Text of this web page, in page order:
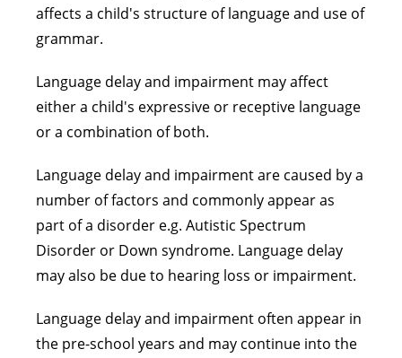
affects a child's structure of language and use of
grammar.
Language delay and impairment may affect
either a child's expressive or receptive language
or a combination of both.
Language delay and impairment are caused by a
number of factors and commonly appear as
part of a disorder e.g. Autistic Spectrum
Disorder or Down syndrome. Language delay
may also be due to hearing loss or impairment.
Language delay and impairment often appear in
the pre-school years and may continue into the